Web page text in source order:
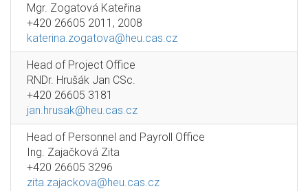
Mgr. Zogatová Kateřina
+420 26605 2011, 2008
katerina.zogatova@heu.cas.cz
Head of Project Office
RNDr. Hrušák Jan CSc.
+420 26605 3181
jan.hrusak@heu.cas.cz
Head of Personnel and Payroll Office
Ing. Zajačková Zita
+420 26605 3296
zita.zajackova@heu.cas.cz